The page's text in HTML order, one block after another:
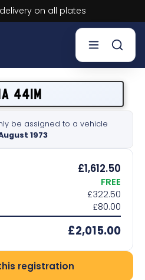
now, Pay later.Learn more.
441M
be assigned to a vehicle
1973
£1,612.50
FREE
£322.50
£80.00
£2,015.00
registration